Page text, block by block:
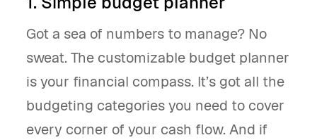
Got a sea of numbers to manage? No
sweat. The customizable budget planner
is your financial compass. It’s got all the
budgeting categories you need to cover
every corner of your cash flow. And if